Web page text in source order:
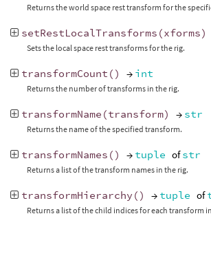
Returns the world space rest transform for the
setRestLocalTransforms (xforms)
Sets the local space rest transforms for the rig.
transformCount () → int
Returns the number of transforms in the rig.
transformName (transform) → str
Returns the name of the specified transform.
transformNames () → tuple ofstr
Returns a list of the transform names in the rig.
transformHierarchy () → tuple of
Returns a list of the child indices for each transform